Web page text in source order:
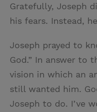
Gratefully, Joseph
his fears. Instead,
Joseph prayed to
God.” In answer to
vision in which an
still wanted him.
Joseph to do. I’ve